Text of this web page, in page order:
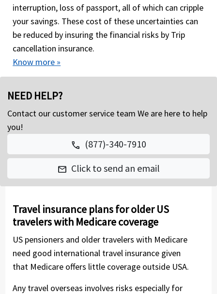
interruption, loss of passport, all of which can cripple
your savings. These cost of these uncertainties can
be reduced by insuring the financial risks by Trip
cancellation insurance.
Know more »
NEED HELP?
Contact our customer service team We are here to help
you!
call (877)-340-7910
mail Click to send an email
Travel insurance plans for older US
travelers with Medicare coverage
US pensioners and older travelers with Medicare
need good international travel insurance given
that Medicare offers little coverage outside USA.
Any travel overseas involves risks especially for